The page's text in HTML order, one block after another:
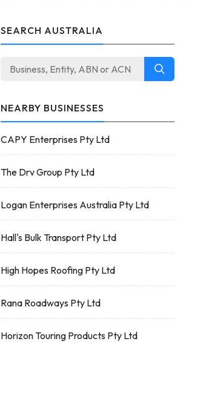
SEARCH AUSTRALIA
NEARBY BUSINESSES
CAPY Enterprises Pty Ltd
The Drv Group Pty Ltd
Logan Enterprises Australia Pty Ltd
Hall's Bulk Transport Pty Ltd
High Hopes Roofing Pty Ltd
Rana Roadways Pty Ltd
Horizon Touring Products Pty Ltd